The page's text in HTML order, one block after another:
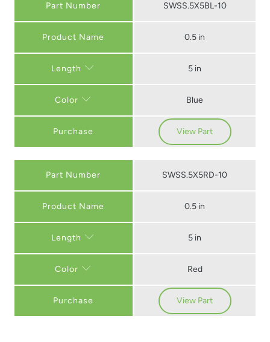
Part Number
Length
Color
Purchase
SWSS.5X5BL-10
0.5 in
5 in
Blue
View Part
Part Number
Length
Color
Purchase
SWSS.5X5RD-10
0.5 in
5 in
Red
View Part